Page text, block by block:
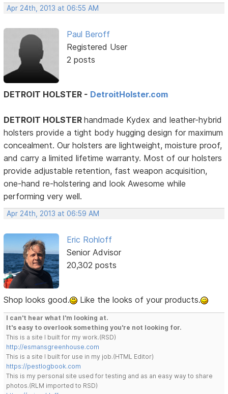
Apr 24th, 2013 at 06:55 AM
Paul Beroff
Registered User
2 posts
DETROIT HOLSTER - DetroitHolster.com
DETROIT HOLSTERhandmade Kydex and leather-hybrid
holsters provide a tight body hugging design for maximum
concealment. Our holsters are lightweight, moisture proof,
and carry a limited lifetime warranty. Most of our holsters
provide adjustable retention, fast weapon acquisition,
one-hand re-holstering and look Awesome while
performing very well.
Apr 24th, 2013 at 06:59 AM
Eric Rohloff
Senior Advisor
20,302 posts
Shop looks good. Like the looks of your products.
I can't hear what I'm looking at.
It's easy to overlook something you're not looking for.
This is a site I built for my work.(RSD)
http://esmansgreenhouse.com
This is a site I built for use in my job.(HTML Editor)
https://pestlogbook.com
This is my personal site used for testing and as an easy way to share
photos.(RLM imported to RSD)